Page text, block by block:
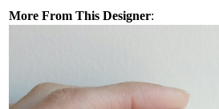
More From This Designer: